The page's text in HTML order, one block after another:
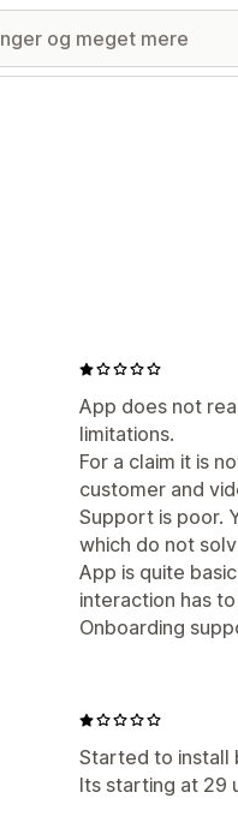
App does not
limitations.
For a claim it is
customer and
Support is poor.
which do not
App is quite
interaction has
Onboarding
Started to install
Its starting at 29